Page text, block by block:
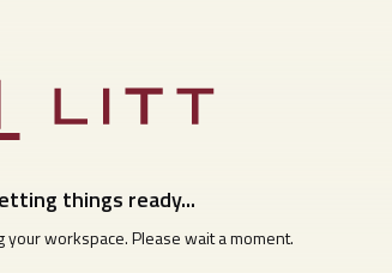
things ready...
workspace. Please wait a moment.